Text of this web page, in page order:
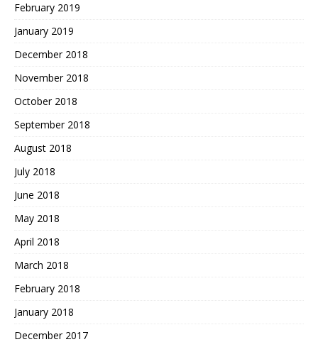
February 2019
January 2019
December 2018
November 2018
October 2018
September 2018
August 2018
July 2018
June 2018
May 2018
April 2018
March 2018
February 2018
January 2018
December 2017